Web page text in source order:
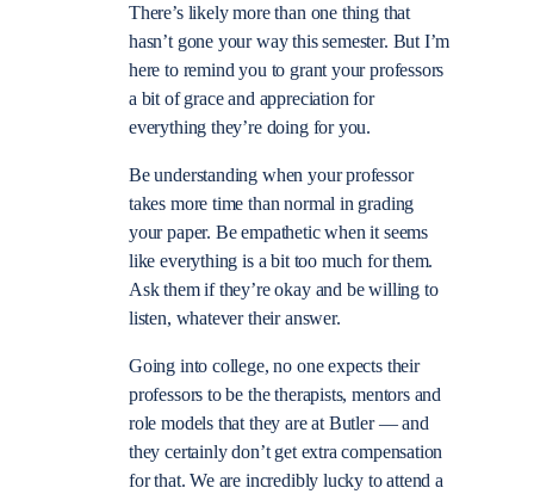
There’s likely more than one thing that
hasn’t gone your way this semester. But I’m
here to remind you to grant your professors
a bit of grace and appreciation for
everything they’re doing for you.
Be understanding when your professor
takes more time than normal in grading
your paper. Be empathetic when it seems
like everything is a bit too much for them.
Ask them if they’re okay and be willing to
listen, whatever their answer.
Going into college, no one expects their
professors to be the therapists, mentors and
role models that they are at Butler — and
they certainly don’t get extra compensation
for that. We are incredibly lucky to attend a